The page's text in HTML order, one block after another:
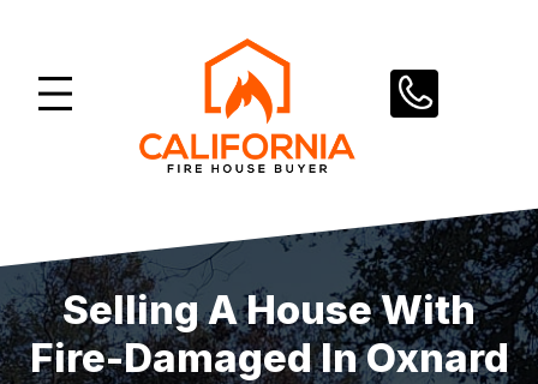
content
Selling A House With
Fire-Damaged In Oxnard